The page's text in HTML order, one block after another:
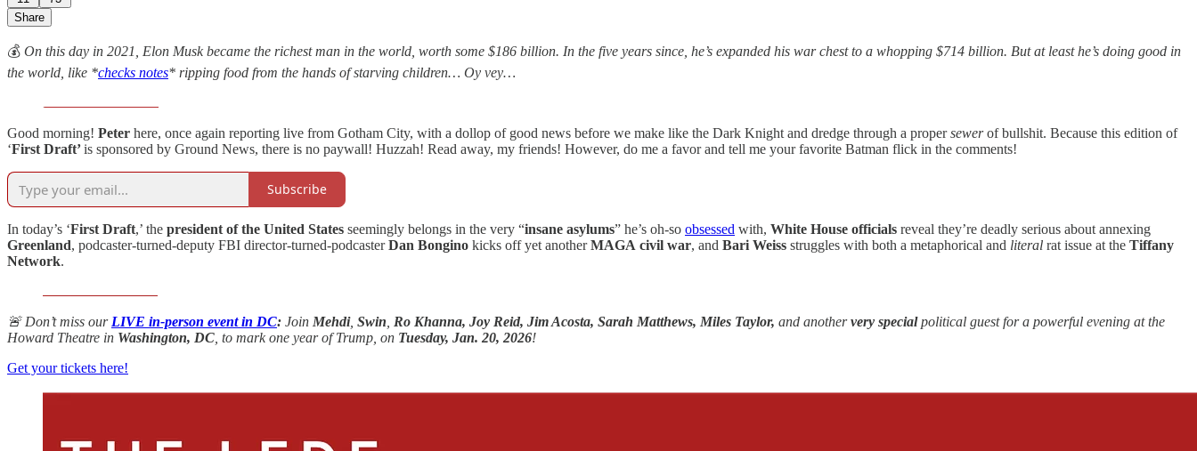
Share
💰 On this day in 2021, Elon Musk became the richest man in the world, worth some $186 billion. In the five years since, he’s expanded his war chest to a whopping $714 billion. But at least he’s doing good in
the world, like *checks notes* ripping food from the hands of starving children… Oy vey…
Good morning! Peter here, once again reporting live from Gotham City, with a dollop of good news before we make like the Dark Knight and dredge through a propersewerof bullshit. Because this edition of
‘First Draft’is sponsored by Ground News, there is no paywall! Huzzah! Read away, my friends! However, do me a favor and tell me your favorite Batman flick in the comments!
Subscribe
In today’s ‘First Draft,’ the president of the United States seemingly belongs in the very “insane asylums” he’s oh-so obsessed with, White House officials reveal they’re deadly serious about annexing
Greenland, podcaster-turned-deputy FBI director-turned-podcasterDan Bongino kicks off yet anotherMAGA civil war, and Bari Weiss struggles with both a metaphorical and literal rat issue at the Tiffany
Network.
🚨 Don’t miss our LIVE in-person event in DC: Join Mehdi, Swin Ro Khanna, Joy Reid, Jim Acosta, Sarah Matthews, Miles Taylor, and anothervery specialpolitical guest for a powerful evening at the
Howard Theatre in Washington, DC , to mark one year of Trump, on Tuesday, Jan. 20, 2026!
Get your tickets here!